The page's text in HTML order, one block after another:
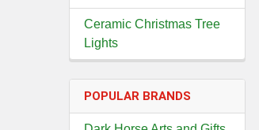
Ceramic Christmas Tree
Lights
POPULAR BRANDS